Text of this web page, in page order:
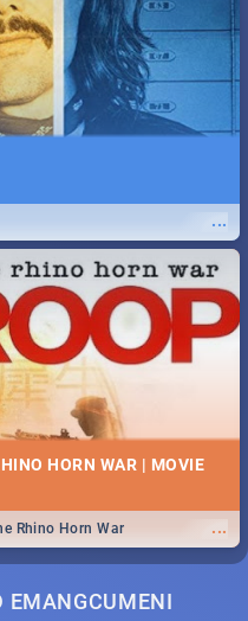
...
HORN WAR | MOVIE
...
Rhino Horn War
EMANGCUMENI